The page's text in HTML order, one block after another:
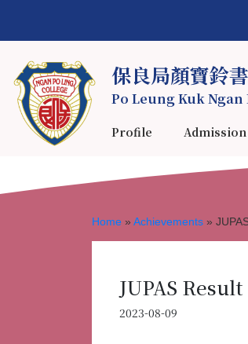
保良局顏寶鈴
Po Leung Kuk
Profile Admission
Home » Achievements »
JUPAS
2023-08-09